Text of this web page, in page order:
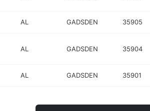
AL GADSDEN 35905
AL GADSDEN 35904
AL GADSDEN 35901